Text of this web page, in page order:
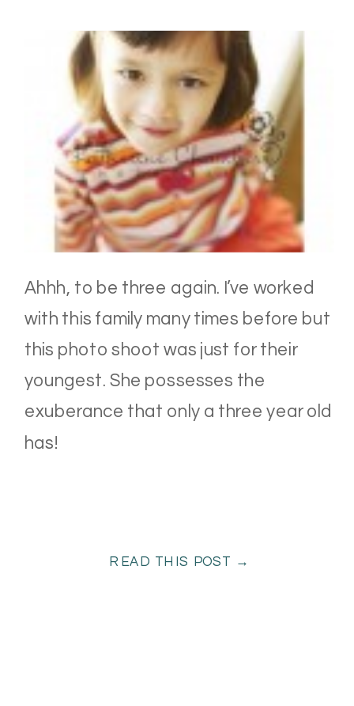
READ THIS POST →
Ahhh, to be three again. I’ve worked
with this family many times before but
this photo shoot was just for their
youngest. She possesses the
exuberance that only a three year old
has!